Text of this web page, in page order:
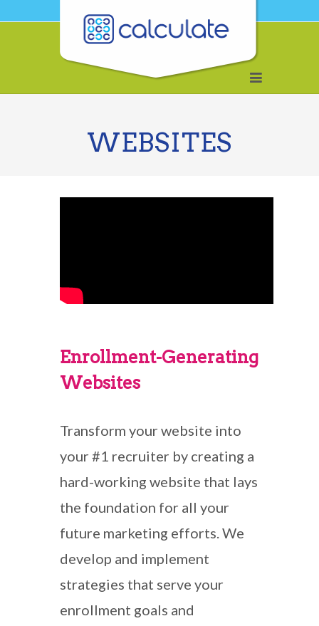
WEBSITES
Enrollment-Generating
Websites
Transform your website into
your #1 recruiter by creating a
hard-working website that lays
the foundation for all your
future marketing efforts. We
develop and implement
strategies that serve your
enrollment goals and